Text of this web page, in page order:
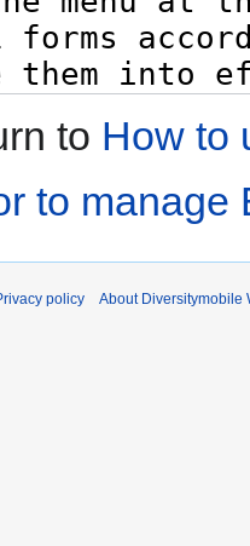
to How to
to manage
policy About Diversitymobile